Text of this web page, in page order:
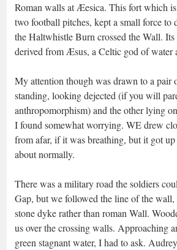
Roman walls at Æesica. This fort which
two football pitches, kept a small force to
the Haltwhistle Burn crossed the Wall. Its
derived from Æsus, a Celtic god of water
My attention though was drawn to a pair
standing, looking dejected (if you will
anthropomorphism) and the other lying
I found somewhat worrying. WE drew
from afar, if it was breathing, but it got
about normally.
There was a military road the soldiers
Gap, but we followed the line of the
stone dyke rather than roman Wall.
us over the crossing walls. Approaching
green stagnant water, I had to ask.